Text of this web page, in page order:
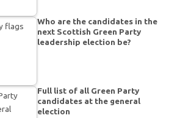
Who are the candidates in the
next Scottish Green Party
leadership election be?
Full list of all Green Party
candidates at the general
election